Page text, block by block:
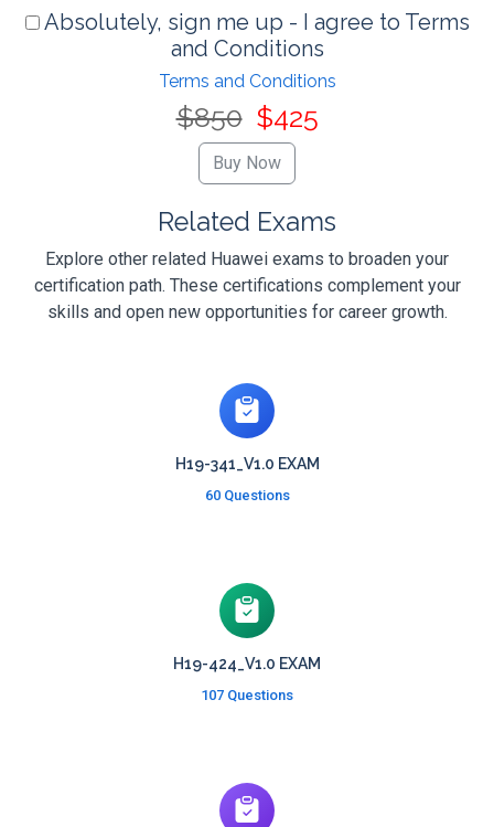
Absolutely, sign me up - I agree to Terms
and Conditions
Terms and Conditions
$850 $425
Related Exams
Explore other related Huawei exams to broaden your
certification path. These certifications complement your
skills and open new opportunities for career growth.
H19-341_V1.0 EXAM
60 Questions
H19-424_V1.0 EXAM
107 Questions